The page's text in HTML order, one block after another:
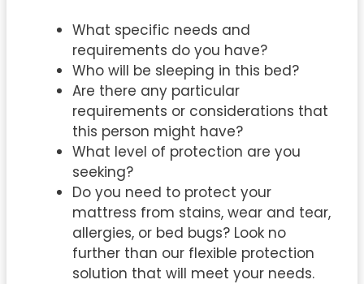
What specific needs and
requirements do you have?
Who will be sleeping in this bed?
Are there any particular
requirements or considerations that
this person might have?
What level of protection are you
seeking?
Do you need to protect your
mattress from stains, wear and tear,
allergies, or bed bugs? Look no
further than our flexible protection
solution that will meet your needs.